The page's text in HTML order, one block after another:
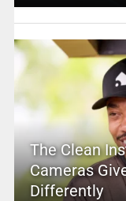
The Clean
Cameras
Differently